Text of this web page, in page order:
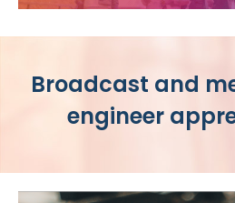
Broadcast and
engineer